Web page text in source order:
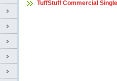
TuffStuff Commercial